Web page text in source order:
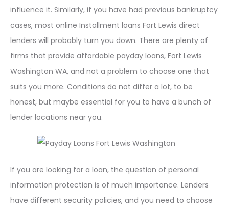
influence it. Similarly, if you have had previous bankruptcy
cases, most online Installment loans Fort Lewis direct
lenders will probably turn you down. There are plenty of
firms that provide affordable payday loans, Fort Lewis
Washington WA, and not a problem to choose one that
suits you more. Conditions do not differ a lot, to be
honest, but maybe essential for you to have a bunch of
lender locations near you.
If you are looking for a loan, the question of personal
information protection is of much importance. Lenders
have different security policies, and you need to choose